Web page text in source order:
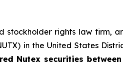
stockholder rights law firm,
in the United States
Nutex securities